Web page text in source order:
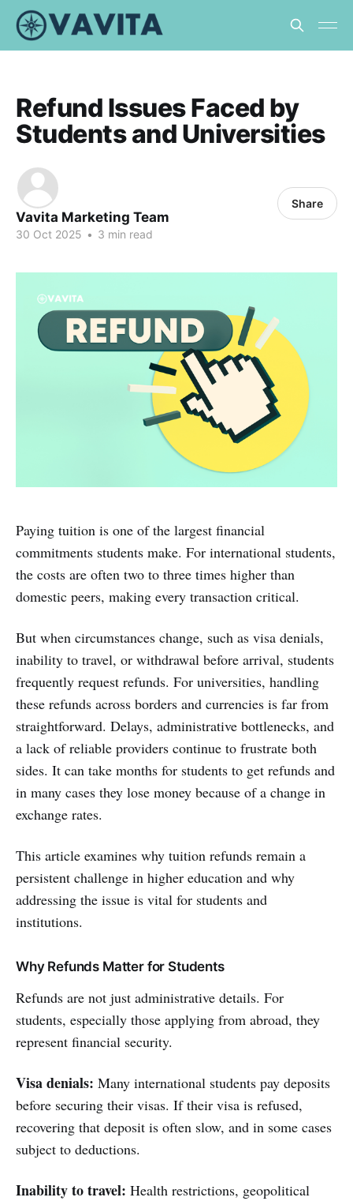
Refund Issues Faced by
Students and Universities
Vavita Marketing Team
30 Oct 2025 • 3 min read
Share
Paying tuition is one of the largest financial
commitments students make. For international students,
the costs are often two to three times higher than
domestic peers, making every transaction critical.
But when circumstances change, such as visa denials,
inability to travel, or withdrawal before arrival, students
frequently request refunds. For universities, handling
these refunds across borders and currencies is far from
straightforward. Delays, administrative bottlenecks, and
a lack of reliable providers continue to frustrate both
sides. It can take months for students to get refunds and
in many cases they lose money because of a change in
exchange rates.
This article examines why tuition refunds remain a
persistent challenge in higher education and why
addressing the issue is vital for students and
institutions.
Why Refunds Matter for Students
Refunds are not just administrative details. For
students, especially those applying from abroad, they
represent financial security.
Visa denials: Many international students pay deposits
before securing their visas. If their visa is refused,
recovering that deposit is often slow, and in some cases
subject to deductions.
Inability to travel: Health restrictions, geopolitical